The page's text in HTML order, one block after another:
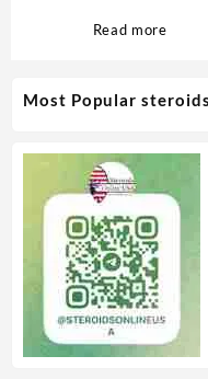
Most Popular
Read more